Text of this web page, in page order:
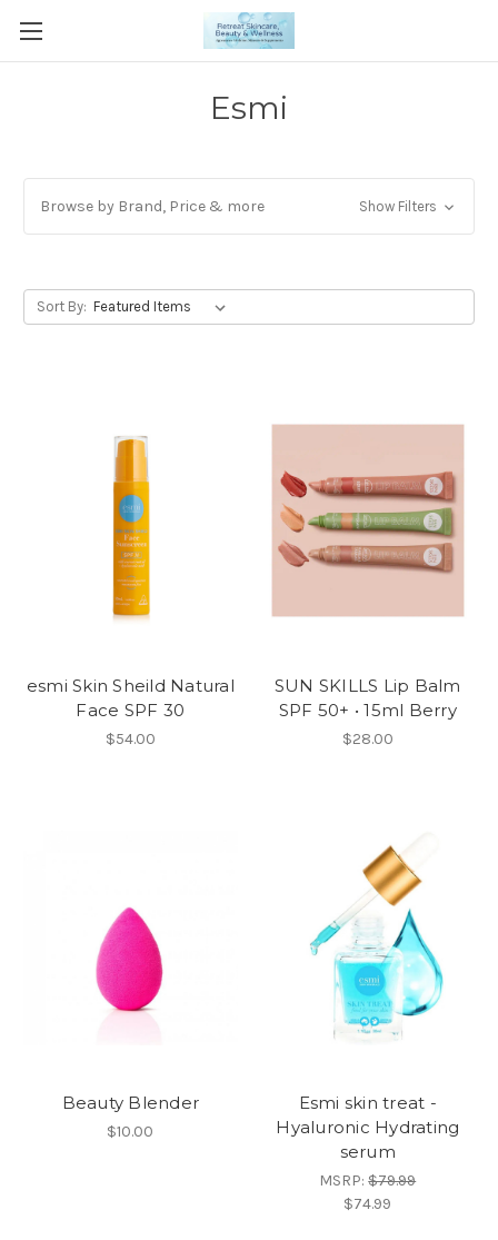
Esmi
Browse by Brand, Price & more Show Filters
Sort By:
esmi Skin Sheild Natural
Face SPF 30
$54.00
SUN SKILLS Lip Balm
SPF 50+ • 15ml Berry
$28.00
Beauty Blender
$10.00
Esmi skin treat -
Hyaluronic Hydrating
serum
MSRP:$79.99
$74.99